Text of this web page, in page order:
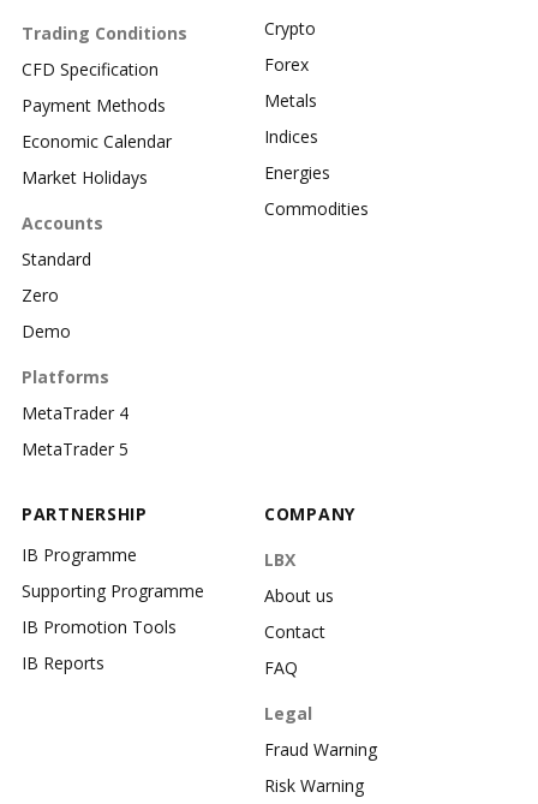
Trading Conditions
CFD Specification
Payment Methods
Economic Calendar
Market Holidays
Accounts
Standard
Zero
Demo
Platforms
MetaTrader 4
MetaTrader 5
Crypto
Forex
Metals
Indices
Energies
Commodities
PARTNERSHIP
IB Programme
Supporting Programme
IB Promotion Tools
IB Reports
COMPANY
LBX
About us
Contact
FAQ
Legal
Fraud Warning
Risk Warning